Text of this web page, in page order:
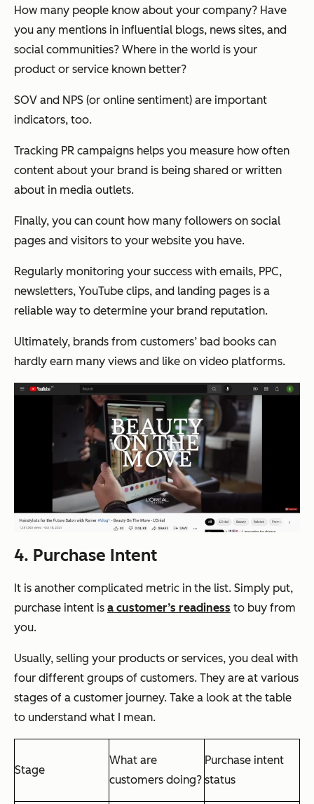
How many people know about your company? Have
you any mentions in influential blogs, news sites, and
social communities? Where in the world is your
product or service known better?
SOV and NPS (or online sentiment) are important
indicators, too.
Tracking PR campaigns helps you measure how often
content about your brand is being shared or written
about in media outlets.
Finally, you can count how many followers on social
pages and visitors to your website you have.
Regularly monitoring your success with emails, PPC,
newsletters, YouTube clips, and landing pages is a
reliable way to determine your brand reputation.
Ultimately, brands from customers’ bad books can
hardly earn many views and like on video platforms.
4. Purchase Intent
It is another complicated metric in the list. Simply put,
purchase intent is a customer’s readiness to buy from
you.
Usually, selling your products or services, you deal with
four different groups of customers. They are at various
stages of a customer journey. Take a look at the table
to understand what I mean.
Stage
What are
customers doing?
Purchase intent
status